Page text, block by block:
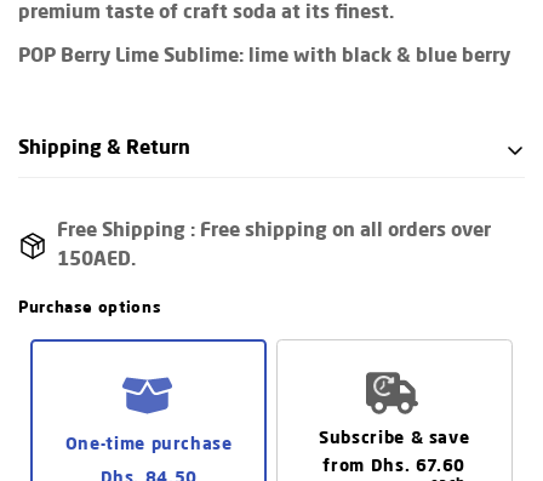
premium taste of craft soda at its finest.
POP Berry Lime Sublime: lime with black & blue berry
Shipping & Return
your cart and use the Shipping Calculator to see the
shipping price.
We want you to be 100% satisfied with your purchase.
Items can be returned or exchanged within 30 days of
Free Shipping : Free shipping on all orders over
150AED.
Purchase options
One-time purchase
Subscribe & save
from Dhs. 67.60